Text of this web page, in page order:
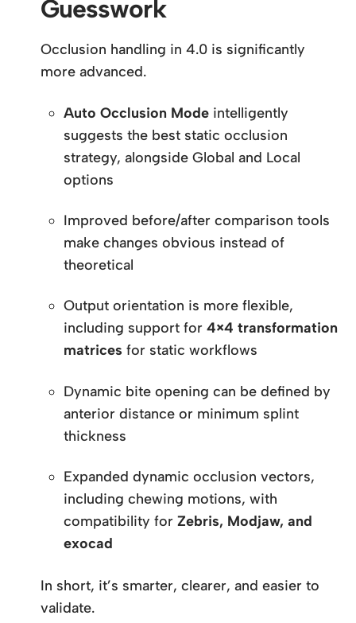
Guesswork
Occlusion handling in 4.0 is significantly
more advanced.
Auto Occlusion Mode intelligently
suggests the best static occlusion
strategy, alongside Global and Local
options
Improved before/after comparison tools
make changes obvious instead of
theoretical
Output orientation is more flexible,
including support for 4×4 transformation
matrices for static workflows
Dynamic bite opening can be defined by
anterior distance or minimum splint
thickness
Expanded dynamic occlusion vectors,
including chewing motions, with
compatibility for Zebris, Modjaw, and
exocad
In short, it’s smarter, clearer, and easier to
validate.